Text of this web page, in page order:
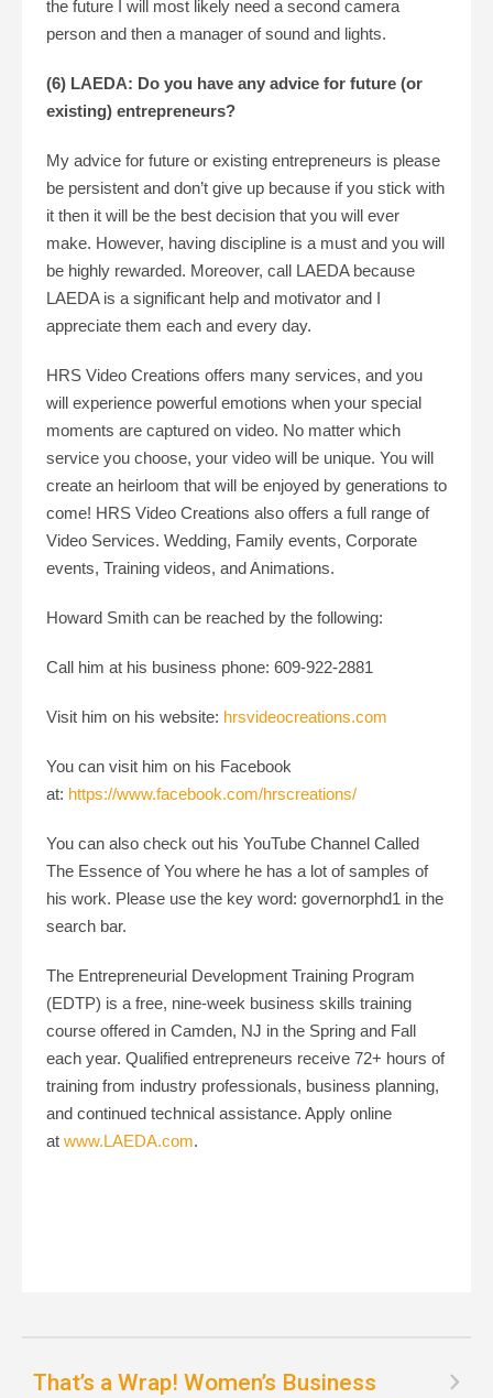
the future I will most likely need a second camera
person and then a manager of sound and lights.
(6) LAEDA: Do you have any advice for future (or
existing) entrepreneurs?
My advice for future or existing entrepreneurs is please
be persistent and don’t give up because if you stick with
it then it will be the best decision that you will ever
make. However, having discipline is a must and you will
be highly rewarded. Moreover, call LAEDA because
LAEDA is a significant help and motivator and I
appreciate them each and every day.
HRS Video Creations offers many services, and you
will experience powerful emotions when your special
moments are captured on video. No matter which
service you choose, your video will be unique. You will
create an heirloom that will be enjoyed by generations to
come! HRS Video Creations also offers a full range of
Video Services. Wedding, Family events, Corporate
events, Training videos, and Animations.
Howard Smith can be reached by the following:
Call him at his business phone: 609-922-2881
Visit him on his website: hrsvideocreations.com
You can visit him on his Facebook
at: https://www.facebook.com/hrscreations/
You can also check out his YouTube Channel Called
The Essence of You where he has a lot of samples of
his work. Please use the key word: governorphd1 in the
search bar.
The Entrepreneurial Development Training Program
(EDTP) is a free, nine-week business skills training
course offered in Camden, NJ in the Spring and Fall
each year. Qualified entrepreneurs receive 72+ hours of
training from industry professionals, business planning,
and continued technical assistance. Apply online
at www.LAEDA.com.
That’s a Wrap! Women’s Business